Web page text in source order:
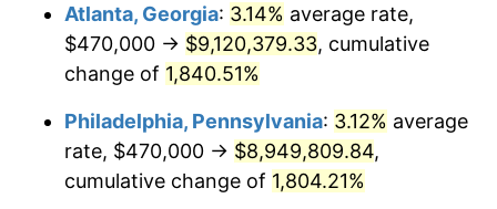
1963 $861,197.60 1.32%
1964 $872,455.09
1965 $886,526.95 1.61%
1966 $911,856.29 2.86%
Atlanta, Georgia: 3.14% average rate,
$470,000 → $9,120,379.33, cumulative
change of 1,840.51%
Philadelphia, Pennsylvania: 3.12% average
rate, $470,000 → $8,949,809.84,
cumulative change of 1,804.21%